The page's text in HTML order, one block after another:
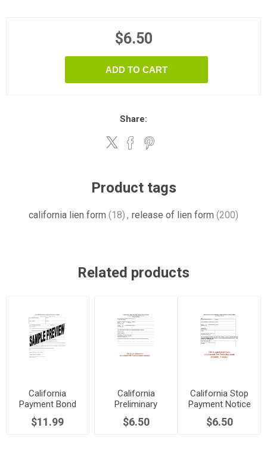
$6.50
ADD TO CART
Share:
Product tags
california lien form (18) , release of lien form (200)
Related products
California
Payment Bond
Claim Notice -
Public Works
$11.99
California
Preliminary
Notice - Public
Works
$6.50
California Stop
Payment Notice
Release - Public
Works
$6.50